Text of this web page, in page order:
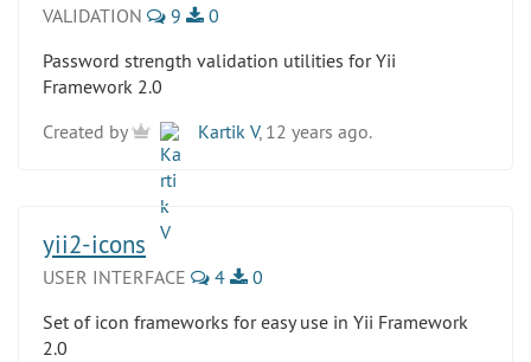
VALIDATION 9
0
Password strength validation utilities for Yii
Framework 2.0
Created by
Kartik V, 12 years ago.
yii2-icons
USER INTERFACE 4
0
Set of icon frameworks for easy use in Yii Framework
2.0